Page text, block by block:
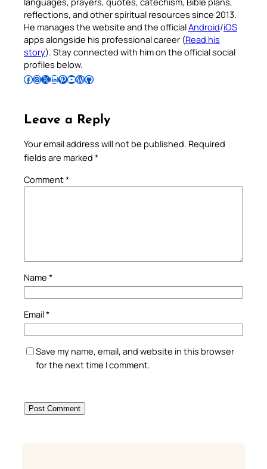
reflections, and other spiritual resources since 2013.
He manages the website and the officialAndroid/iOS
apps alongside his professional career (Read his
story). Stay connected with him on the official social
profiles below.
Follow Pradeep on Facebook Follow Pradeep on InstagramFollow Pradeep on X Follow Pradeep on LinkedIn Follow Pradeep on Pinterest Subscribe to Pradeep’s Youtube Channel Follow Pradeep on WordPress Follow Pradeep on GitHub
Leave a Reply
Your email address will not be published. Required
fields are marked *
Comment*
Name *
Email*
Save my name, email, and website in this browser
for the next time I comment.